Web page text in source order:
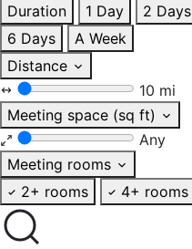
Duration
1 Day 2 Days
6 Days
A Week
Distance
10 mi
Meeting space (sq ft)
Any
Meeting rooms
2+ rooms
4+ rooms